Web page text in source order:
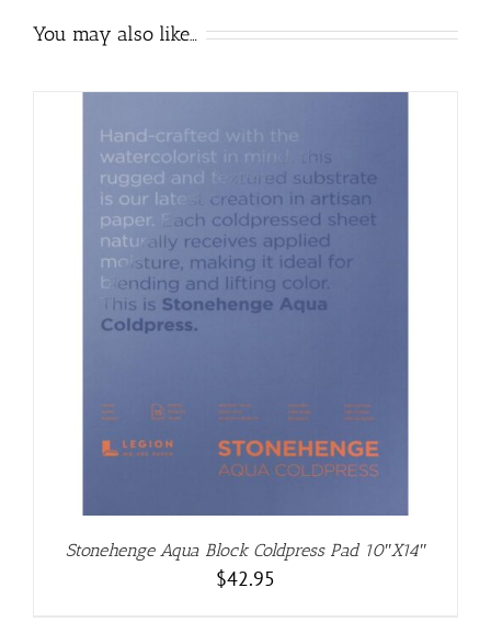
You may also like…
Stonehenge Aqua Block Coldpress Pad 10″X14″
$42.95